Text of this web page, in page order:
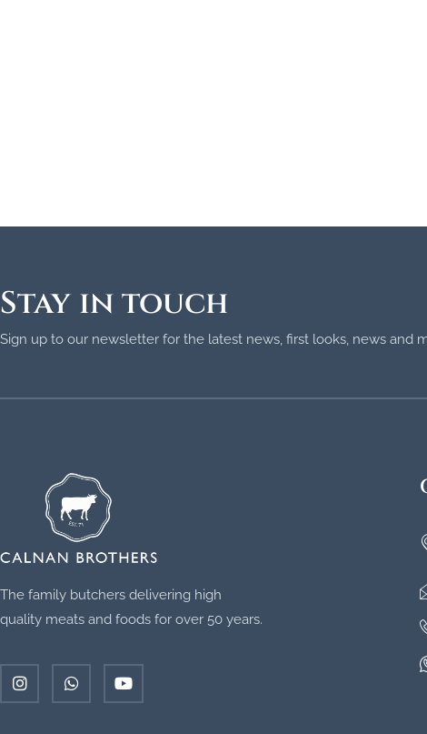
Stay in touch
Sign up to our newsletter for the latest news, first looks, news and
The family butchers delivering high
quality meats and foods for over 50 years.